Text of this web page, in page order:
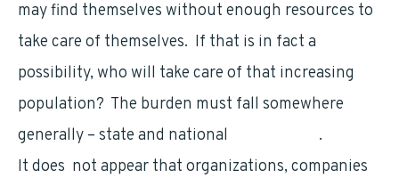
may find themselves without enough resources to
take care of themselves. If that is in fact a
possibility, who will take care of that increasing
population? The burden must fall somewhere
generally – state and national
.
It does not appear that organizations, companies